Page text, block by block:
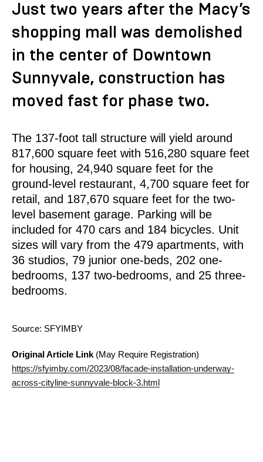
Just two years after the Macy’s
shopping mall was demolished
in the center of Downtown
Sunnyvale, construction has
moved fast for phase two.
The 137-foot tall structure will yield around
817,600 square feet with 516,280 square feet
for housing, 24,940 square feet for the
ground-level restaurant, 4,700 square feet for
retail, and 187,670 square feet for the two-
level basement garage. Parking will be
included for 470 cars and 184 bicycles. Unit
sizes will vary from the 479 apartments, with
36 studios, 79 junior one-beds, 202 one-
bedrooms, 137 two-bedrooms, and 25 three-
bedrooms.
Source: SFYIMBY
Original Article Link (May Require Registration)
https://sfyimby.com/2023/08/facade-installation-underway-
across-cityline-sunnyvale-block-3.html